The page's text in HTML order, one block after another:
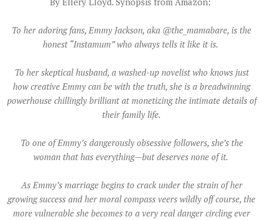
To her adoring fans, Emmy Jackson, aka @the_mamabare, is the
honest “Instamum” who always tells it like it is.
To her skeptical husband, a washed-up novelist who knows just
how creative Emmy can be with the truth, she is a breadwinning
powerhouse chillingly brilliant at monetizing the intimate details of
their family life.
To one of Emmy’s dangerously obsessive followers, she’s the
woman that has everything—but deserves none of it.
As Emmy’s marriage begins to crack under the strain of her
growing success and her moral compass veers wildly off course, the
more vulnerable she becomes to a very real danger circling ever